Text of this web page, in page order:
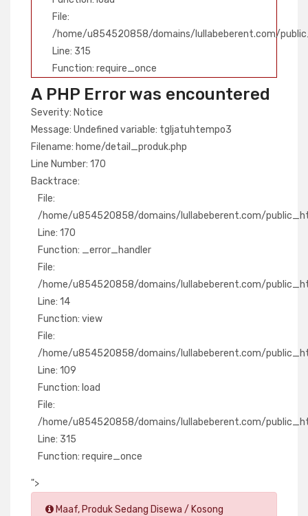
File:
/home/u854520858/domains/lullabeberent.com/
Line: 315
Function: require_once
A PHP Error was encountered
Severity: Notice
Message: Undefined variable: tgljatuhtempo3
Filename: home/detail_produk.php
Line Number: 170
Backtrace:
File:
/home/u854520858/domains/lullabeberent.com/
Line: 170
Function: _error_handler
File:
/home/u854520858/domains/lullabeberent.com/
Line: 14
Function: view
File:
/home/u854520858/domains/lullabeberent.com/
Line: 109
Function: load
File:
/home/u854520858/domains/lullabeberent.com/
Line: 315
Function: require_once
">
Maaf, Produk Sedang Disewa / Kosong